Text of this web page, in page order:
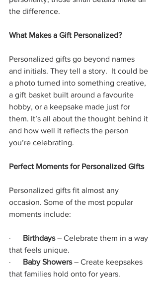
the difference.
What Makes a Gift Personalized?
Personalized gifts go beyond names
and initials. They tell a story. It could be
a photo turned into something creative,
a gift basket built around a favourite
hobby, or a keepsake made just for
them. It’s all about the thought behind it
and how well it reflects the person
you’re celebrating.
Perfect Moments for Personalized Gifts
Personalized gifts fit almost any
occasion. Some of the most popular
moments include:
· Birthdays – Celebrate them in a way
that feels unique.
· Baby Showers – Create keepsakes
that families hold onto for years.